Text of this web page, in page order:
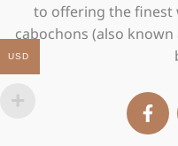
to offering the finest
cabochons (also
F
a
c
USD